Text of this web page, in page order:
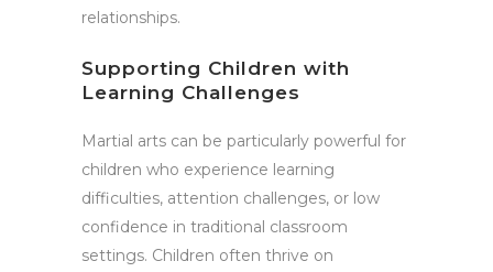
relationships.
Supporting Children with
Learning Challenges
Martial arts can be particularly powerful for
children who experience learning
difficulties, attention challenges, or low
confidence in traditional classroom
settings. Children often thrive on